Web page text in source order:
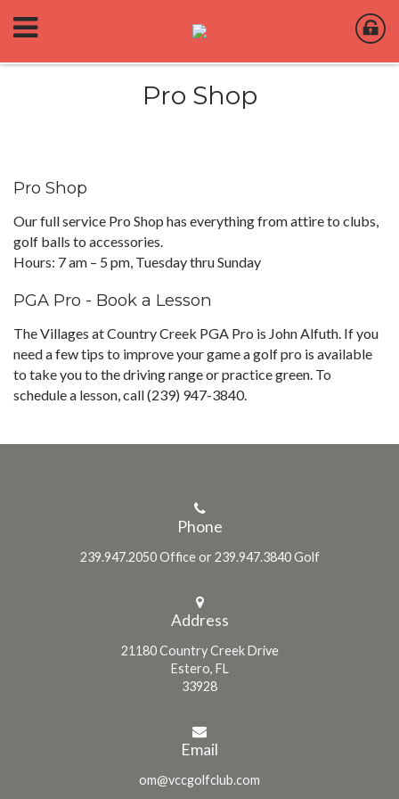
Pro Shop
Pro Shop
Our full service Pro Shop has everything from attire to clubs,
golf balls to accessories.
Hours: 7 am – 5 pm, Tuesday thru Sunday
PGA Pro - Book a Lesson
The Villages at Country Creek PGA Pro is John Alfuth. If you
need a few tips to improve your game a golf pro is available
to take you to the driving range or practice green. To
schedule a lesson, call (239) 947-3840.
Phone
239.947.2050 Office or 239.947.3840 Golf
Address
21180 Country Creek Drive
Estero, FL
33928
Email
om@vccgolfclub.com